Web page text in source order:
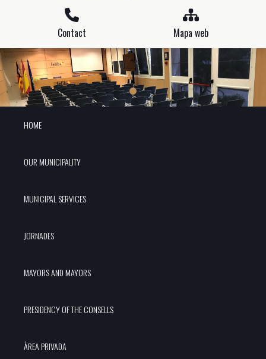
Contact Mapa web
HOME
OUR MUNICIPALITY
MUNICIPAL SERVICES
JORNADES
MAYORS AND MAYORS
PRESIDENCY OF THE CONSELLS
ÀREA PRIVADA